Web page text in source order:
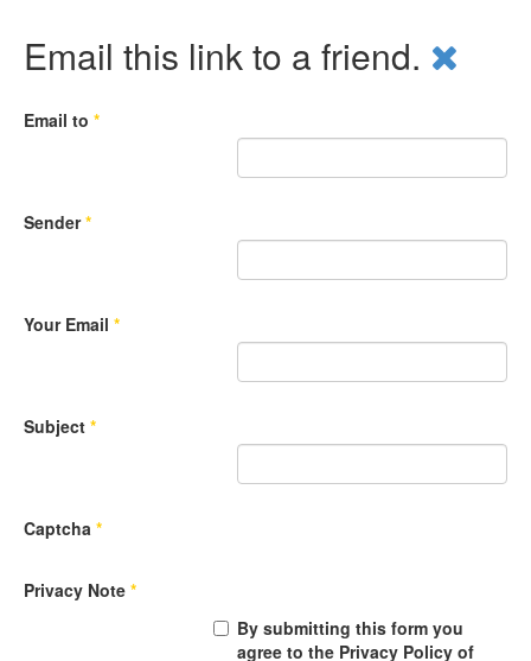
Email this link to a friend.
Email to *
Sender*
Your Email *
Subject *
Captcha *
Privacy Note *
By submitting this form you
agree to the Privacy Policy of